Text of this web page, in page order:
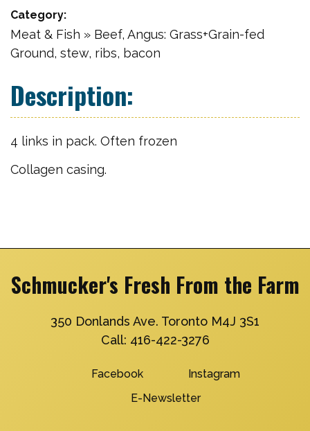
Category
Meat & Fish » Beef, Angus: Grass+Grain-fed
Ground, stew, ribs, bacon
4 links in pack. Often frozen
Collagen casing.
Schmucker's Fresh From the Farm
350 Donlands Ave. Toronto M4J 3S1
Call: 416-422-3276
Facebook
Instagram
E-Newsletter